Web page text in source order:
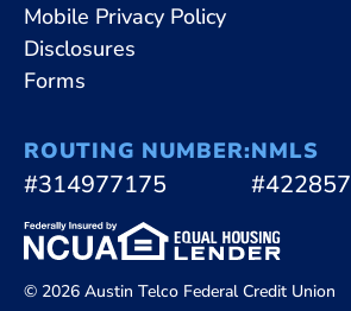
Mobile Privacy Policy
Disclosures
Forms
ROUTING NUMBER:
#314977175
NMLS
#422857
© 2026 Austin Telco Federal Credit Union